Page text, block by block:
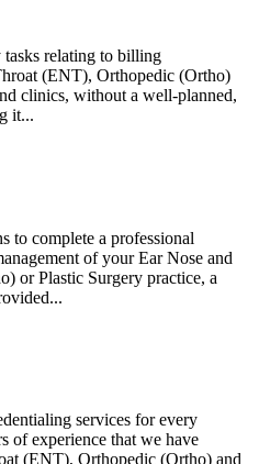
tasks relating to billing
(ENT), Orthopedic (Ortho)
clinics, without a well-planned,
it...
to complete a professional
of your Ear Nose and
or Plastic Surgery practice, a
services for every
of experience that we have
(ENT), Orthopedic (Ortho) and